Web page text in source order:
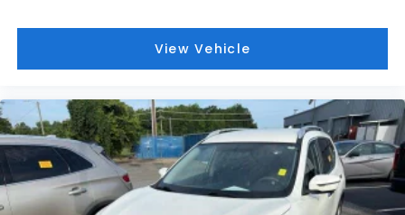
View Vehicle